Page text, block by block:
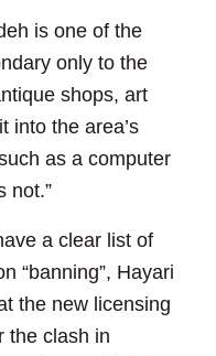
is one of the
only to the
shops, art
into the area’s
as a computer
not.”
a clear list of
“banning”, Hayari
the new licensing
the clash in